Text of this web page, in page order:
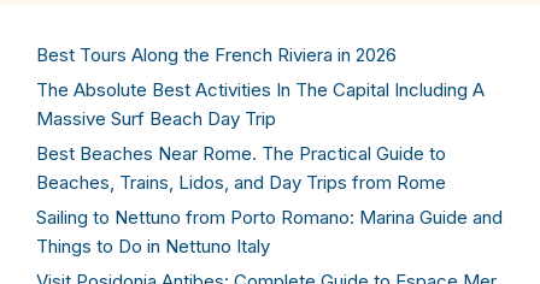
Best Tours Along the French Riviera in 2026
The Absolute Best Activities In The Capital Including A
Massive Surf Beach Day Trip
Best Beaches Near Rome. The Practical Guide to
Beaches, Trains, Lidos, and Day Trips from Rome
Sailing to Nettuno from Porto Romano: Marina Guide and
Things to Do in Nettuno Italy